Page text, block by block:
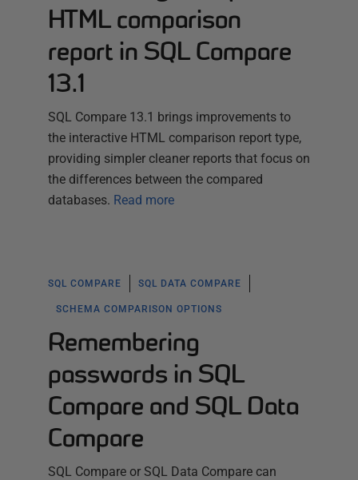
HTML comparison
report in SQL Compare
13.1
SQL Compare 13.1 brings improvements to
the interactive HTML comparison report type,
providing simpler cleaner reports that focus on
the differences between the compared
databases. Read more
SQL COMPARE SQL DATA COMPARE
SCHEMA COMPARISON OPTIONS
Remembering
passwords in SQL
Compare and SQL Data
Compare
SQL Compare or SQL Data Compare can